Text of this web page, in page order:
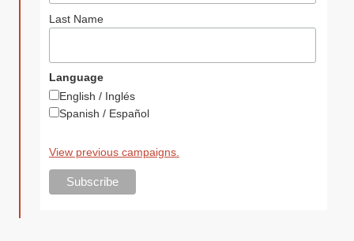
Last Name
Language
English / Inglés
Spanish / Español
View previous campaigns.